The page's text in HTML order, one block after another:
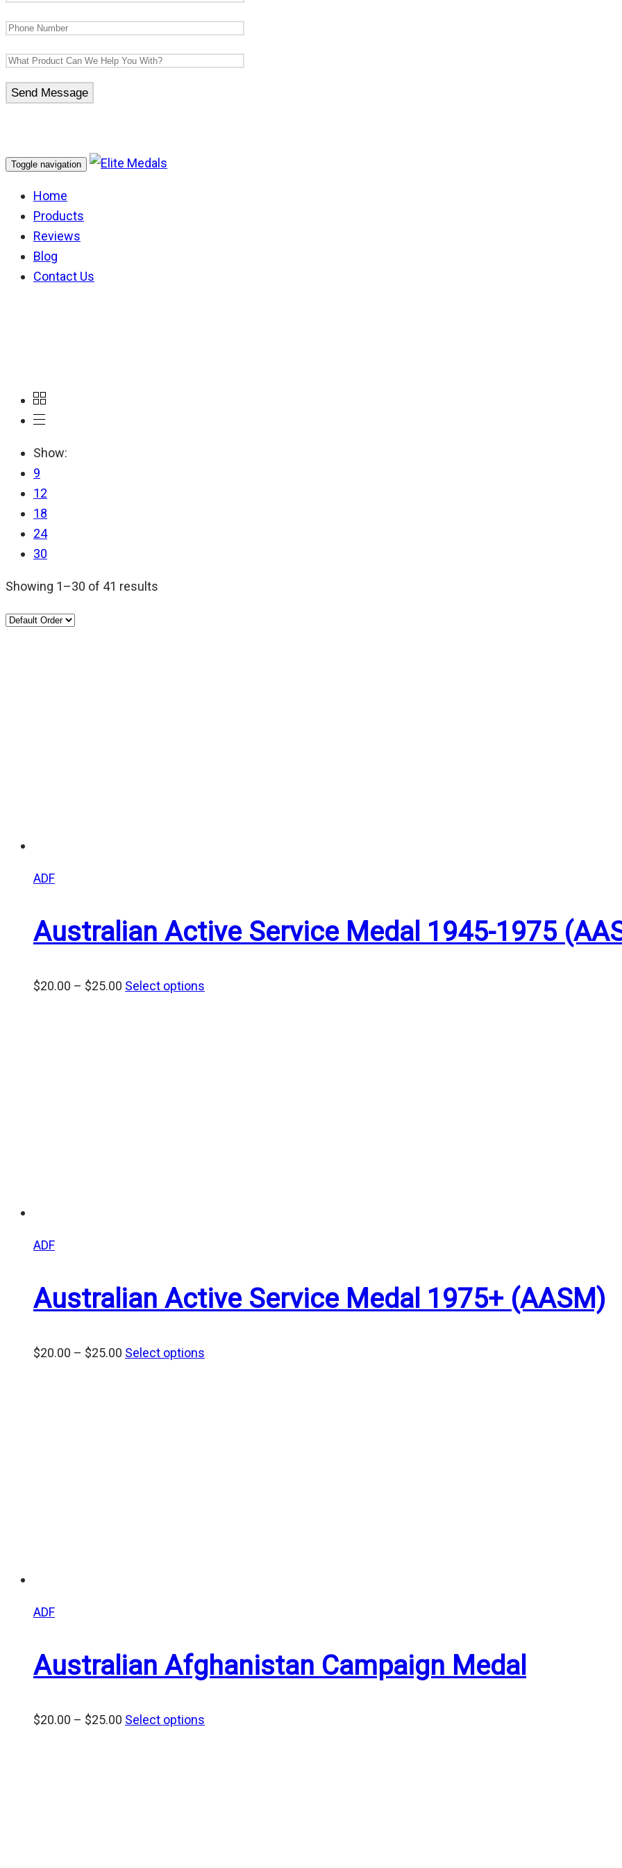
Toggle navigation
Home
Products
Reviews
Blog
Contact Us
Show:
9
12
18
24
30
Showing 1–30 of 41 results
ADF
Australian Active Service Medal 1945-1975
$20.00 – $25.00 Price
Select options
ADF
Australian Active Service Medal 1975+ (AASM)
$20.00 – $25.00 Price
Select options
ADF
Australian Afghanistan Campaign Medal
$20.00 – $25.00 Price
Select options